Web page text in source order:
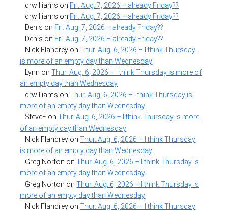
drwilliams on Fri. Aug. 7, 2026 – already Friday??
drwilliams on Fri. Aug. 7, 2026 – already Friday??
Denis on Fri. Aug. 7, 2026 – already Friday??
Denis on Fri. Aug. 7, 2026 – already Friday??
Nick Flandrey onThur. Aug. 6, 2026 – I think Thursday
is more of an empty day than Wednesday
Lynn onThur. Aug. 6, 2026 – I think Thursday is more of
an empty day than Wednesday
drwilliams onThur. Aug. 6, 2026 – I think Thursday is
more of an empty day than Wednesday
SteveF onThur. Aug. 6, 2026 – I think Thursday is more
of an empty day than Wednesday
Nick Flandrey onThur. Aug. 6, 2026 – I think Thursday
is more of an empty day than Wednesday
Greg Norton onThur. Aug. 6, 2026 – I think Thursday is
more of an empty day than Wednesday
Greg Norton onThur. Aug. 6, 2026 – I think Thursday is
more of an empty day than Wednesday
Nick Flandrey onThur. Aug. 6, 2026 – I think Thursday